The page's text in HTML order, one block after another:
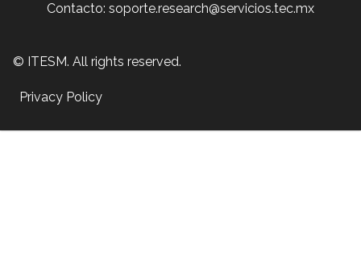
Contacto: soporte.research@servicios.tec.mx
© ITESM. All rights reserved.
Privacy Policy